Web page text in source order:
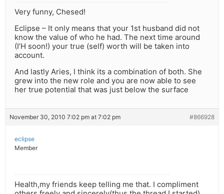
Very funny, Chesed!
Eclipse – It only means that your 1st husband did not
know the value of who he had. The next time around
(I’H soon!) your true (self) worth will be taken into
account.
And lastly Aries, I think its a combination of both. She
grew into the new role and you are now able to see
her true potential that was just below the surface
November 30, 2010 7:02 pm at 7:02 pm #866928
eclipse
Member
Health,my friends keep telling me that. I compliment